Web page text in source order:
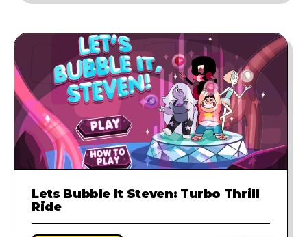
Lets Bubble It Steven: Turbo Thrill
Ride